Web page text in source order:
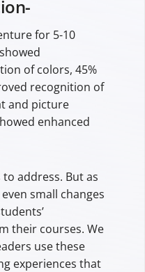
for 5-10
of colors, 45%
recognition of
and picture
enhanced
address. But as
small changes
their courses. We
use these
experiences that